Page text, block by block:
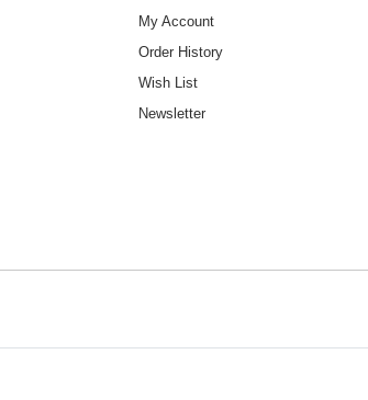
My Account
Order History
Wish List
Newsletter